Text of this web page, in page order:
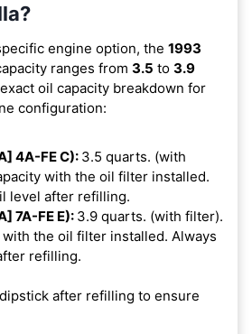
engine option, the 1993
ranges from 3.5 to 3.9
oil capacity breakdown for
configuration:
4A-FE C): 3.5 quarts. (with
with the oil filter installed.
level after refilling.
7A-FE E): 3.9 quarts. (with filter).
the oil filter installed. Always
refilling.
after refilling to ensure